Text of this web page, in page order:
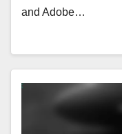
and Adobe…